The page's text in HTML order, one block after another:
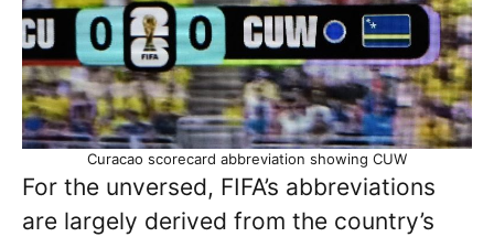
Curacao scorecard abbreviation showing CUW
For the unversed, FIFA’s abbreviations
are largely derived from the country’s